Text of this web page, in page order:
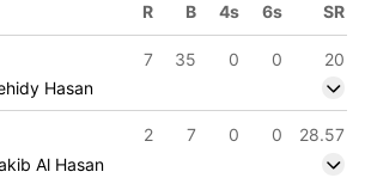
R B 4s 6s SR
7 35 0 0
20
Hasan
2 7 0 0
28.57
Al Hasan